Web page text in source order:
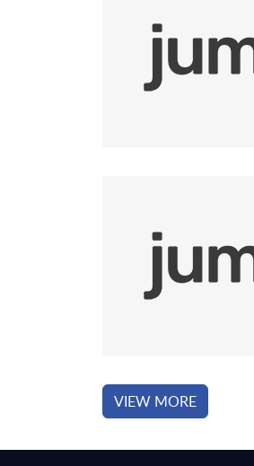
VIEW MORE